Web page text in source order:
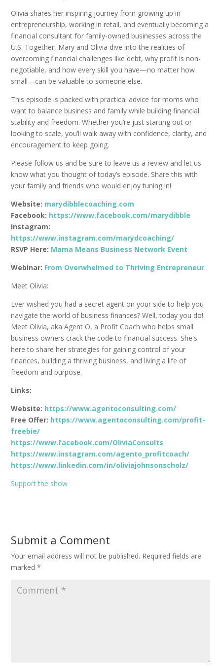
Olivia shares her inspiring journey from growing up in
entrepreneurship, working in retail, and eventually becoming a
financial consultant for family-owned businesses across the
U.S. Together, Mary and Olivia dive into the realities of
overcoming financial challenges like debt, why profit is non-
negotiable, and how every skill you have—no matter how
small—can be valuable to someone else.
This episode is packed with practical advice for moms who
want to balance business and family while building financial
stability and freedom. Whether you’re just starting out or
looking to scale, you’ll walk away with confidence, clarity, and
encouragement to keep going.
Please follow us and be sure to leave us a review and let us
know what you thought of today’s episode. Share this with
your family and friends who would enjoy tuning in!
Website: marydibblecoaching.com
Facebook: https://www.facebook.com/marydibble
Instagram:
https://www.instagram.com/marydcoaching/
RSVP Here: Mama Means Business Network Event
Webinar: From Overwhelmed to Thriving Entrepreneur
Meet Olivia:
Ever wished you had a secret agent on your side to help you
navigate the world of business finances? Well, today you do!
Meet Olivia, aka Agent O, a Profit Coach who helps small
business owners crack the code to financial success. She's
here to share her strategies for gaining control of your
finances, building a thriving business, and living a life of
freedom and purpose.
Links:
Website: https://www.agentoconsulting.com/
Free Offer: https://www.agentoconsulting.com/profit-
freebie/
https://www.facebook.com/OliviaConsults
https://www.instagram.com/agento_profitcoach/
https://www.linkedin.com/in/oliviajohnsonscholz/
Support the show
Submit a Comment
Your email address will not be published. Required fields are
marked*